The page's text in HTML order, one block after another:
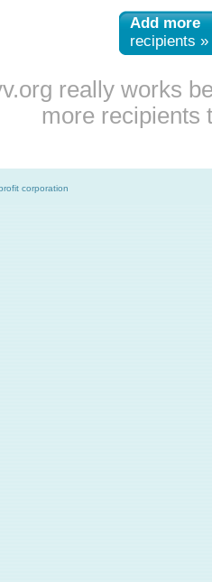
Add more
recipients »
really works
more recipients
corporation